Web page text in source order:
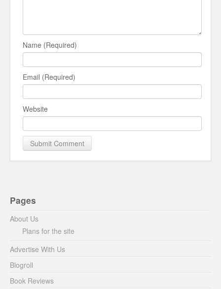
Name (Required)
Email (Required)
Website
Pages
About Us
Plans for the site
Advertise With Us
Blogroll
Book Reviews